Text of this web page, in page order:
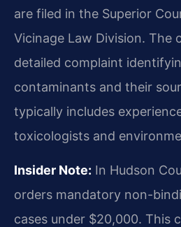
are filed in the Superior
Vicinage Law Division. The
detailed complaint
contaminants and their
typically includes
toxicologists and
Insider Note: In Hudson
orders mandatory non-
cases under $20,000. This